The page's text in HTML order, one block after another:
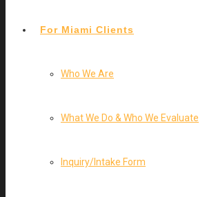
For Miami Clients
Who We Are
What We Do & Who We Evaluate
Inquiry/Intake Form